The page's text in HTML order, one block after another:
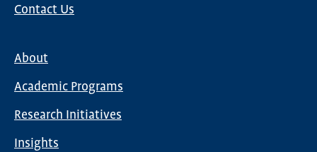
Contact Us
navigation
About
Academic Programs
Research Initiatives
Insights